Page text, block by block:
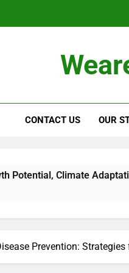
CONTACT US OUR
Adaptation and Selection
Prevention: